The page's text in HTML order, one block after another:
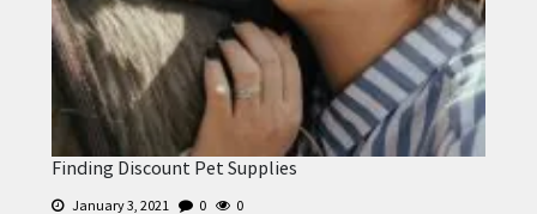
Finding Discount Pet Supplies
January 3, 2021 0 0